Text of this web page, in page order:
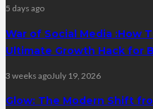
5 days ago
War of Social Media :How
Ultimate Growth Hack for
3 weeks agoJuly 19, 2026
Glow: The Modern Shift